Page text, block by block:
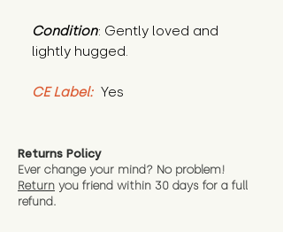
Condition: Gently loved and
lightly hugged.
CE Label: Yes
Returns Policy
Ever change your mind? No problem!
Return you friend within 30 days for a full
refund.